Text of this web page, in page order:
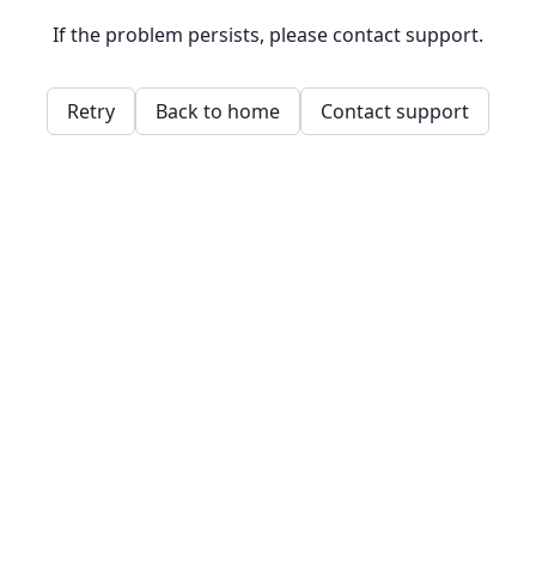
If the problem persists, please contact support.
Retry Back to home Contact support